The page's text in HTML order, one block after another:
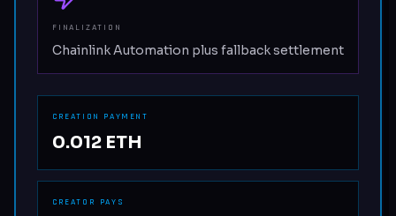
FINALIZATION
Chainlink Automation plus fallback settlement
CREATION PAYMENT
0.012 ETH
CREATOR PAYS